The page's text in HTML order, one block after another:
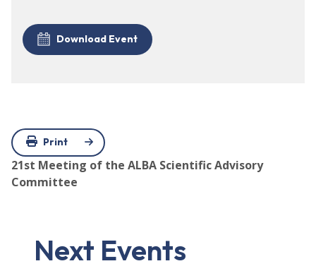
Download Event
Print
21st Meeting of the ALBA Scientific Advisory
Committee
Next Events